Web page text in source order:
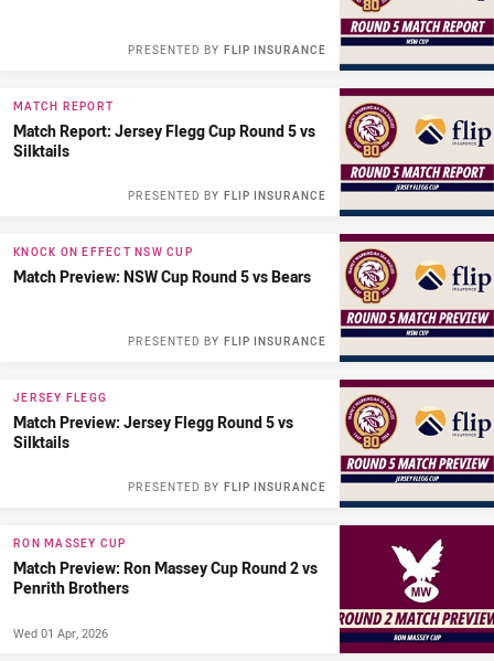
FLIP INSURANCE
PRESENTED BY
MATCH REPORT
Match Report: Jersey Flegg Cup Round 5 vs
Silktails
FLIP INSURANCE
PRESENTED BY
KNOCK ON EFFECT NSW CUP
Match Preview: NSW Cup Round 5 vs Bears
FLIP INSURANCE
PRESENTED BY
JERSEY FLEGG
Match Preview: Jersey Flegg Round 5 vs
Silktails
FLIP INSURANCE
PRESENTED BY
RON MASSEY CUP
Match Preview: Ron Massey Cup Round 2 vs
Penrith Brothers
Wed 01 Apr, 2026